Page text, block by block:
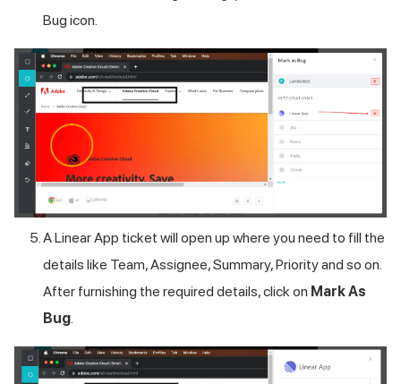
Bug icon.
A Linear App ticket will open up where you need to fill the
details like Team, Assignee, Summary, Priority and so on.
After furnishing the required details, click on Mark As
Bug